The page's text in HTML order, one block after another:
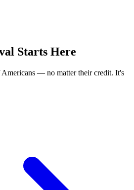
Starts Here
Americans — no matter their credit. It's